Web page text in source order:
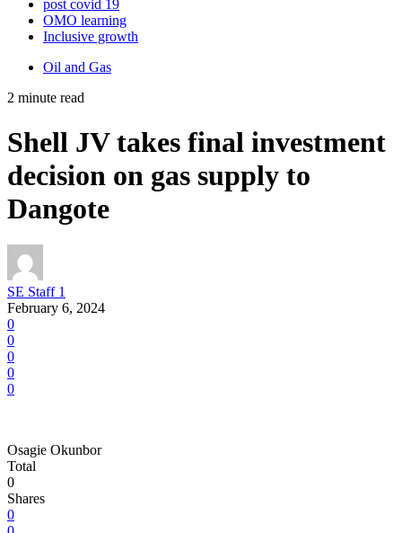
post covid 19
OMO learning
Inclusive growth
Oil and Gas
2 minute read
Shell JV takes final investment
decision on gas supply to
Dangote
SE Staff 1
February 6, 2024
0
0
0
0
0
Osagie Okunbor
Total
0
Shares
0